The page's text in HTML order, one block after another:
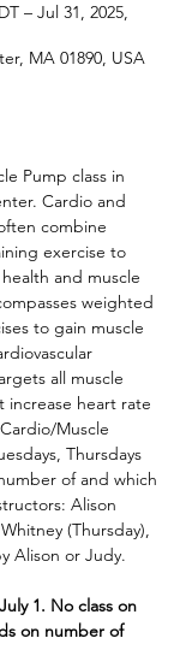
– Jul 31, 2025,
MA 01890, USA
Pump class in
Cardio and
combine
exercise to
and muscle
weighted
to gain muscle
all muscle
increase heart rate
Muscle
Thursdays
of and which
Alison
(Thursday),
Alison or Judy.
1. No class on
on number of